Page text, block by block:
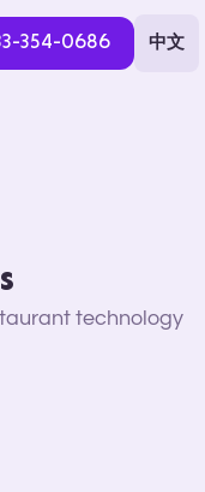
354-0686 中文
technology